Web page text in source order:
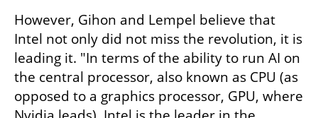
However, Gihon and Lempel believe that
Intel not only did not miss the revolution, it is
leading it. "In terms of the ability to run AI on
the central processor, also known as CPU (as
opposed to a graphics processor, GPU, where